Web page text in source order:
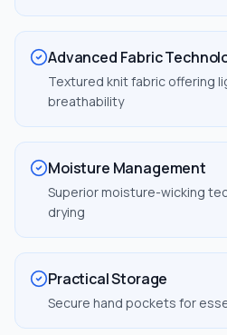
Advanced Fabric
Textured knit fabric offering
breathability
Moisture Management
Superior moisture-wicking
drying
Practical Storage
Secure hand pockets for